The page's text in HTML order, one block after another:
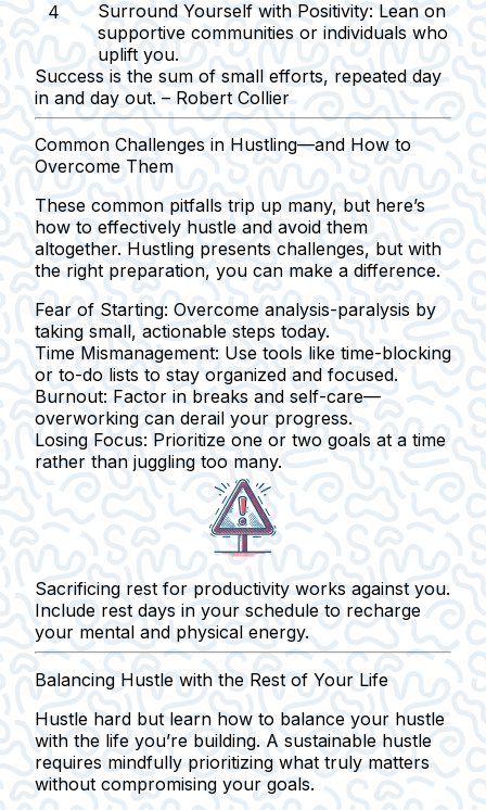
Surround Yourself with Positivity: Lean on
supportive communities or individuals who
uplift you.
Success is the sum of small efforts, repeated day
in and day out. – Robert Collier
Common Challenges in Hustling—and How to
Overcome Them
These common pitfalls trip up many, but here’s
how to effectively hustle and avoid them
altogether. Hustling presents challenges, but with
the right preparation, you can make a difference.
Fear of Starting: Overcome analysis-paralysis by
taking small, actionable steps today.
Time Mismanagement: Use tools like time-blocking
or to-do lists to stay organized and focused.
Burnout: Factor in breaks and self-care—
overworking can derail your progress.
Losing Focus: Prioritize one or two goals at a time
rather than juggling too many.
Sacrificing rest for productivity works against you.
Include rest days in your schedule to recharge
your mental and physical energy.
Balancing Hustle with the Rest of Your Life
Hustle hard but learn how to balance your hustle
with the life you’re building. A sustainable hustle
requires mindfully prioritizing what truly matters
without compromising your goals.